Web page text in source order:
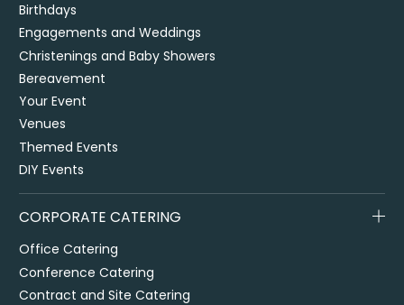
Birthdays
Engagements and Weddings
Christenings and Baby Showers
Bereavement
Your Event
Venues
Themed Events
DIY Events
CORPORATE CATERING
Office Catering
Conference Catering
Contract and Site Catering